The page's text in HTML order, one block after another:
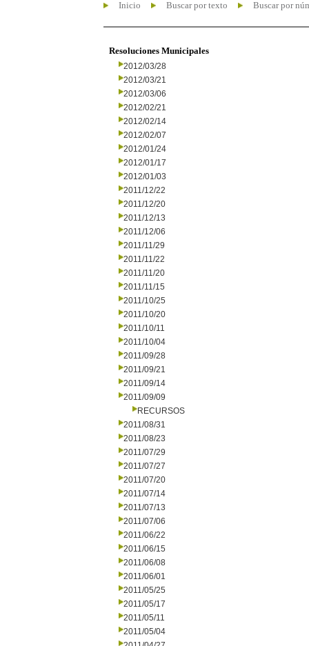
Inicio Buscar por texto Buscar por
Resoluciones Municipales
2012/03/28
2012/03/21
2012/03/06
2012/02/21
2012/02/14
2012/02/07
2012/01/24
2012/01/17
2012/01/03
2011/12/22
2011/12/20
2011/12/13
2011/12/06
2011/11/29
2011/11/22
2011/11/20
2011/11/15
2011/10/25
2011/10/20
2011/10/11
2011/10/04
2011/09/28
2011/09/21
2011/09/14
2011/09/09
RECURSOS
2011/08/31
2011/08/23
2011/07/29
2011/07/27
2011/07/20
2011/07/14
2011/07/13
2011/07/06
2011/06/22
2011/06/15
2011/06/08
2011/06/01
2011/05/25
2011/05/17
2011/05/11
2011/05/04